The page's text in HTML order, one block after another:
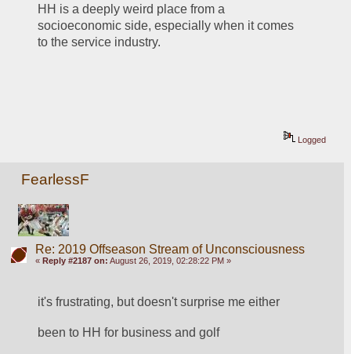
HH is a deeply weird place from a
socioeconomic side, especially when it comes
to the service industry.
Logged
FearlessF
Re: 2019 Offseason Stream of Unconsciousness
« Reply #2187 on: August 26, 2019, 02:28:22 PM »
it's frustrating, but doesn't surprise me either
been to HH for business and golf